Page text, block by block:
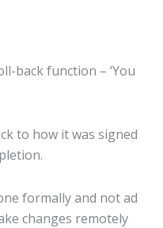
back function – ‘You
to how it was signed
formally and not ad
changes remotely